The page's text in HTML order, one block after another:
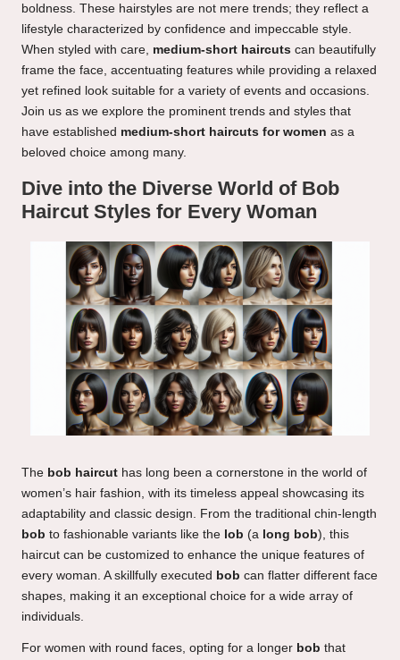
boldness. These hairstyles are not mere trends; they reflect a
lifestyle characterized by confidence and impeccable style.
When styled with care, medium-short haircuts can beautifully
frame the face, accentuating features while providing a relaxed
yet refined look suitable for a variety of events and occasions.
Join us as we explore the prominent trends and styles that
have established medium-short haircuts for women as a
beloved choice among many.
Dive into the Diverse World of Bob
Haircut Styles for Every Woman
The bob haircut has long been a cornerstone in the world of
women’s hair fashion, with its timeless appeal showcasing its
adaptability and classic design. From the traditional chin-length
bob to fashionable variants like the lob (a long bob), this
haircut can be customized to enhance the unique features of
every woman. A skillfully executed bob can flatter different face
shapes, making it an exceptional choice for a wide array of
individuals.
For women with round faces, opting for a longer bob that